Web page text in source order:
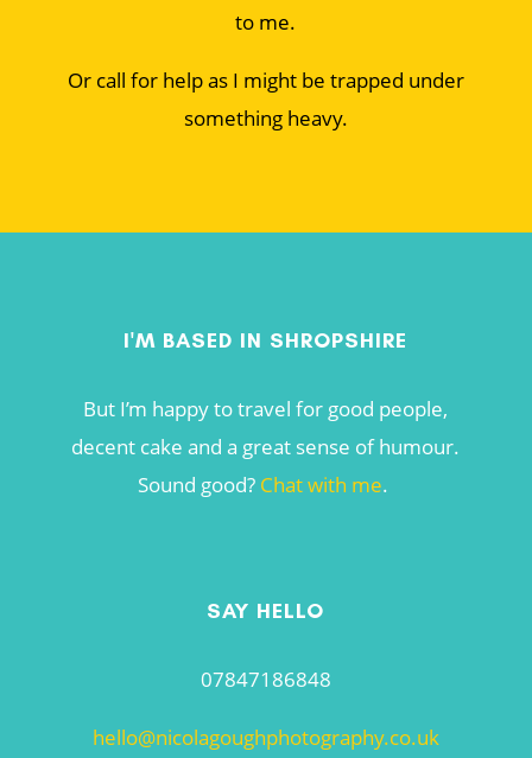
to me.
Or call for help as I might be trapped under
something heavy.
I'M BASED IN SHROPSHIRE
But I’m happy to travel for good people,
decent cake and a great sense of humour.
Sound good? Chat with me.
SAY HELLO
07847186848
hello@nicolagoughphotography.co.uk